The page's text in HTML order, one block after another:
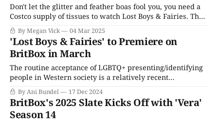
Don't let the glitter and feather boas fool you, you need a
Costco supply of tissues to watch Lost Boys & Fairies. The
adoption drama dropped on Britbox on Tuesday and is a
tearjerker as much as it is a celebration of queer families.
Lost Boys focuses on
By Megan Vick 04 Mar 2025
'Lost Boys & Fairies' to Premiere on
BritBox in March
The routine acceptance of LGBTQ+ presenting/identifying
people in Western society is a relatively recent
phenomenon. The U.S. and U.K. legalizing marriage for all
is barely a decade old; the U.K.'s Marriage (Same-Sex
Couples) Act went into effect in March 2014, the U.S.
By Ani Bundel 17 Dec 2024
BritBox's 2025 Slate Kicks Off with 'Vera'
Season 14